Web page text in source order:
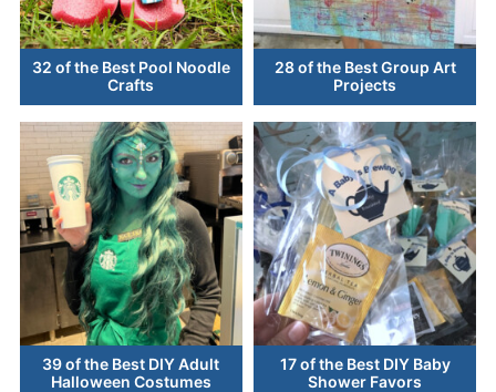
32 of the Best Pool Noodle
Crafts
28 of the Best Group Art
Projects
39 of the Best DIY Adult
Halloween Costumes
17 of the Best DIY Baby
Shower Favors